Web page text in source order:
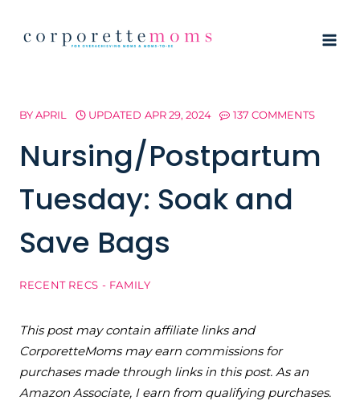
BYAPRIL UPDATED APR 29, 2024 137 COMMENTS
Nursing/Postpartum
Tuesday: Soak and
Save Bags
RECENT RECS - FAMILY
This post may contain affiliate links and
CorporetteMoms may earn commissions for
purchases made through links in this post. As an
Amazon Associate, I earn from qualifying purchases.